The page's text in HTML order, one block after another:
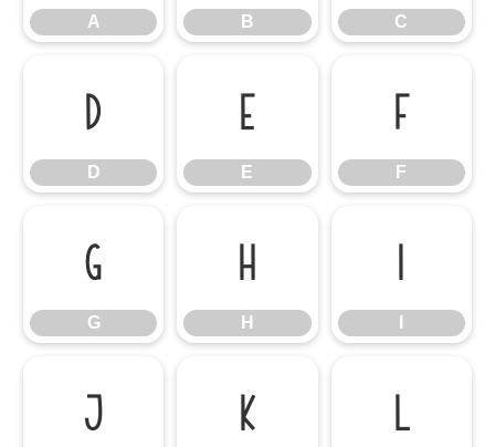
A B C
D
D
E
E
F
F
G
G
H
H
I
J K L